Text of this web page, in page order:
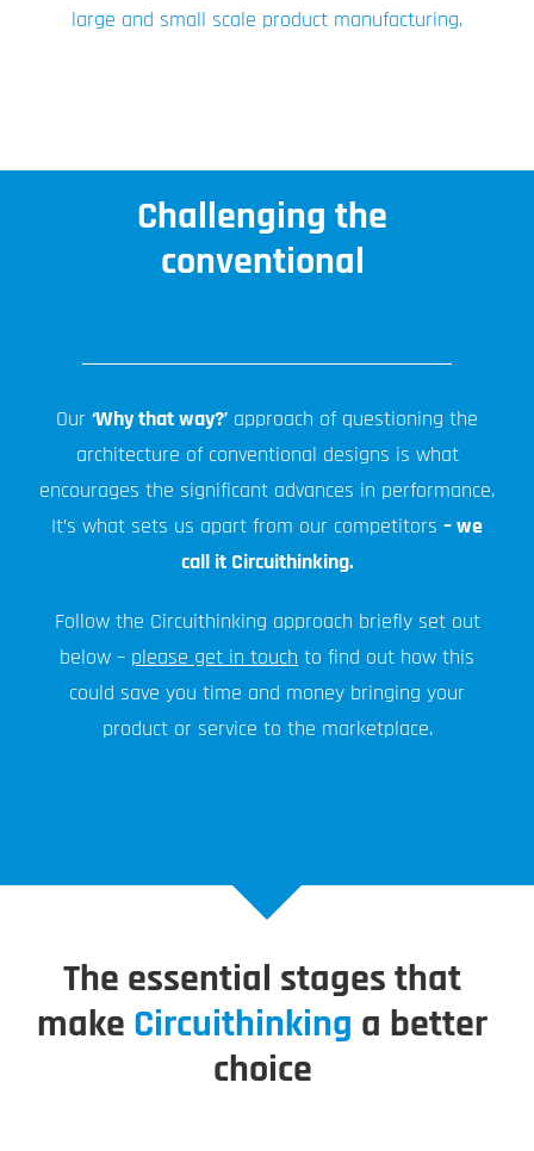
large and small scale product manufacturing.
Challenging the
conventional
Our ‘Why that way?’ approach of questioning the
architecture of conventional designs is what
encourages the significant advances in performance.
It’s what sets us apart from our competitors – we
call it Circuithinking.
Follow the Circuithinking approach briefly set out
below – please get in touch to find out how this
could save you time and money bringing your
product or service to the marketplace.
The essential stages that
make Circuithinking a better
choice